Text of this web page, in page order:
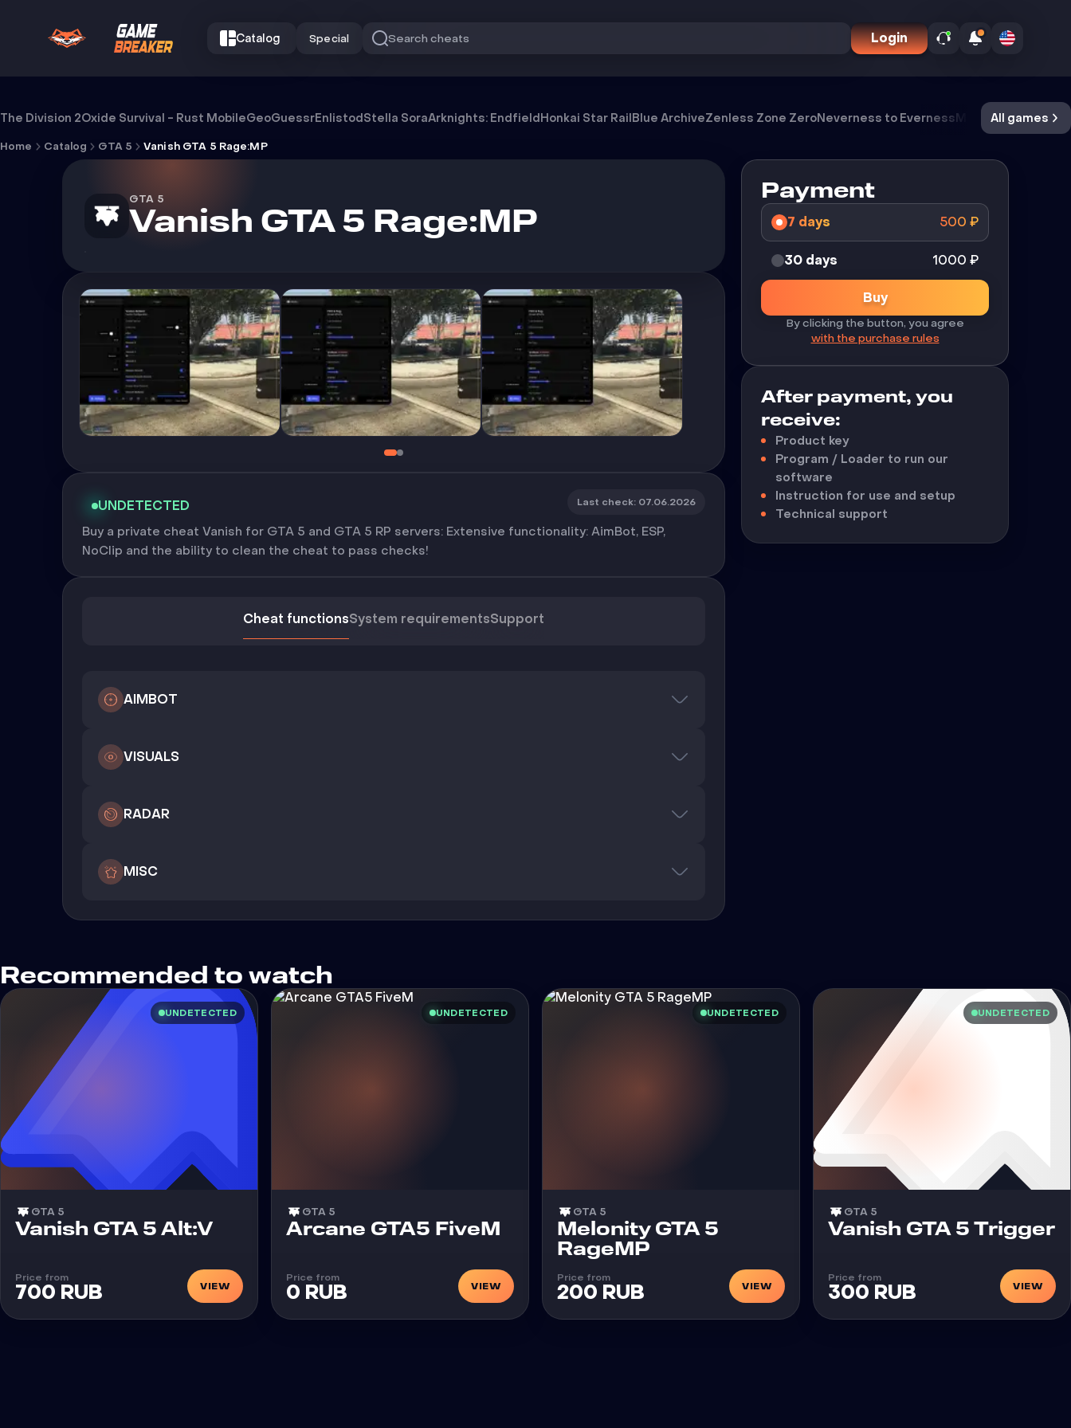
Catalog Special Search cheats Login
The Division 2Oxide Survival - Rust MobileGeoGuessrEnlistodStella SoraArknights: EndfieldHonkai Star RailBlue ArchiveZenless Zone ZeroNeverness to EvernessMecchaAll games
Home Catalog GTA 5 Vanish GTA 5 Rage:MP
GTA 5
Vanish GTA 5 Rage:MP
UNDETECTED Last check: 07.06.2026
Buy a private cheat Vanish for GTA 5 and GTA 5 RP servers: Extensive functionality: AimBot, ESP,
NoClip and the ability to clean the cheat to pass checks!
Cheat functionsSystem requirementsSupport
AIMBOT
VISUALS
RADAR
MISC
Payment
7 days 500 ₽
30 days 1000 ₽
Buy
By clicking the button, you agree
with the purchase rules
After payment, you
receive:
Product key
Program / Loader to run our
software
Instruction for use and setup
Technical support
Recommended to watch
UNDETECTED
GTA 5
Cheat
Vanish GTA 5 Alt:V
Price from
700 RUB VIEW
UNDETECTED
GTA 5
Cheat
Arcane GTA5 FiveM
Price from
0 RUB VIEW
UNDETECTED
GTA 5
Cheat
Melonity GTA 5
RageMP
Price from
200 RUB VIEW
UNDETECTED
GTA 5
Cheat
Vanish GTA 5 Trigger
Price from
300 RUB VIEW